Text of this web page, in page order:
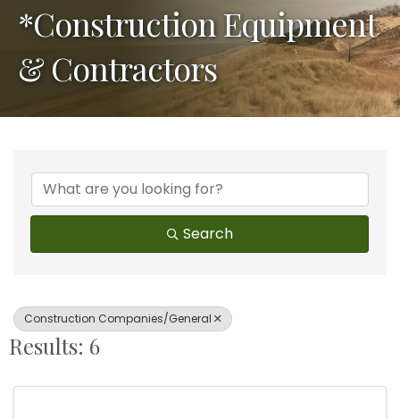
*Construction Equipment
& Contractors
{Directory Results}
Search
Construction Companies/General
Results: 6